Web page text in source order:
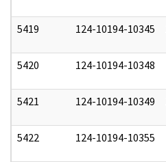
5419 124-10194-10345
5420 124-10194-10348
5421 124-10194-10349
5422 124-10194-10355